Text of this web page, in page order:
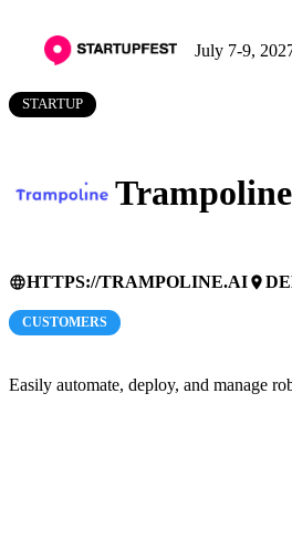
July 7-9,
STARTUP
languageHTTPS://TRAMPOLINE.AIplace
CUSTOMERS
Easily automate, deploy, and manage